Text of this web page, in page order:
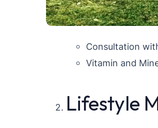
Consultation
Vitamin and
Lifestyle